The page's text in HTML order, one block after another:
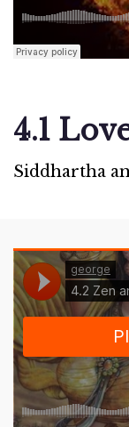
4.1
Siddhartha